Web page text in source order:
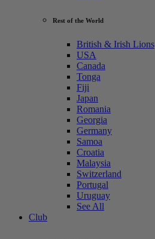
Rest of the World
British & Irish Lions
USA
Canada
Tonga
Fiji
Japan
Romania
Georgia
Germany
Samoa
Croatia
Malaysia
Switzerland
Portugal
Uruguay
See All
Club